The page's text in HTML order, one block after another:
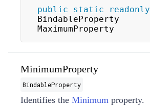
public static
readonly
BindableProperty
MaximumProperty
MinimumProperty
BindableProperty
Identifies the Minimum property.